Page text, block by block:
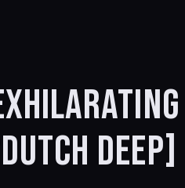
DEEP]